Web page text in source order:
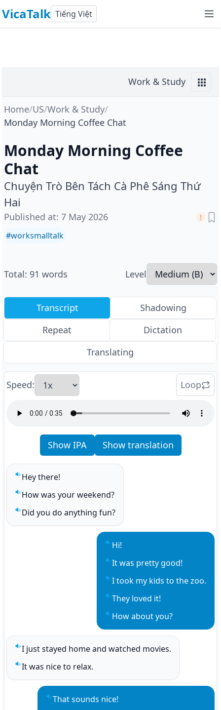
VicaTalk Tiếng Việt
Work & Study
Home/US/Work & Study/
Monday Morning Coffee Chat
Monday Morning Coffee
Chat
Chuyện Trò Bên Tách Cà Phê Sáng Thứ
Hai
Published at: 7 May 2026
#worksmalltalk
Total: 91 words Level
Transcript
Shadowing
Repeat
Dictation
Translating
Speed: Loop
Show IPA Show translation
Play sentence audio
Hey there!
Play sentence audio
How was your weekend?
Play sentence audio
Did you do anything fun?
Play sentence audio
Hi!
Play sentence audio
It was pretty good!
Play sentence audio
I took my kids to the zoo.
Play sentence audio
They loved it!
Play sentence audio
How about you?
Play sentence audio
I just stayed home and watched movies.
Play sentence audio
It was nice to relax.
Play sentence audio
That sounds nice!